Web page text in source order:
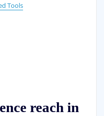
Tools
reach in